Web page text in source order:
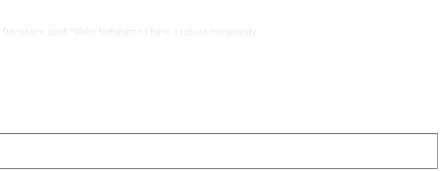
said, “We’re fortunate to have a robust community
referred users will receive a specialized onboarding program